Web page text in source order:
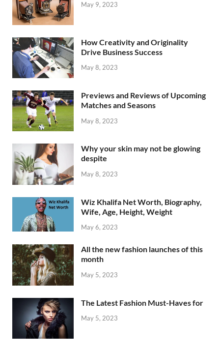
May 9, 2023
How Creativity and Originality
Drive Business Success
May 8, 2023
Previews and Reviews of Upcoming
Matches and Seasons
May 8, 2023
Why your skin may not be glowing
despite
May 8, 2023
Wiz Khalifa Net Worth, Biography,
Wife, Age, Height, Weight
May 6, 2023
All the new fashion launches of this
month
May 5, 2023
The Latest Fashion Must-Haves for
May 5, 2023